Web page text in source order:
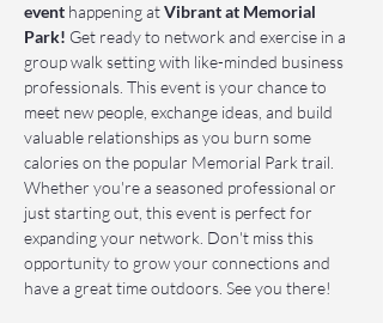
event happening at Vibrant at Memorial
Park! Get ready to network and exercise in a
group walk setting with like-minded business
professionals. This event is your chance to
meet new people, exchange ideas, and build
valuable relationships as you burn some
calories on the popular Memorial Park trail.
Whether you're a seasoned professional or
just starting out, this event is perfect for
expanding your network. Don't miss this
opportunity to grow your connections and
have a great time outdoors. See you there!